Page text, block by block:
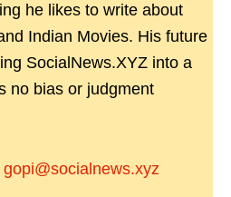
he likes to write about
Indian Movies. His future
SocialNews.XYZ into a
no bias or judgment
gopi@socialnews.xyz